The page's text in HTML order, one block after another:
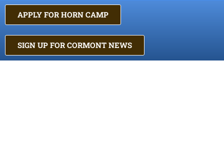
APPLY FOR HORN CAMP
SIGN UP FOR CORMONT NEWS